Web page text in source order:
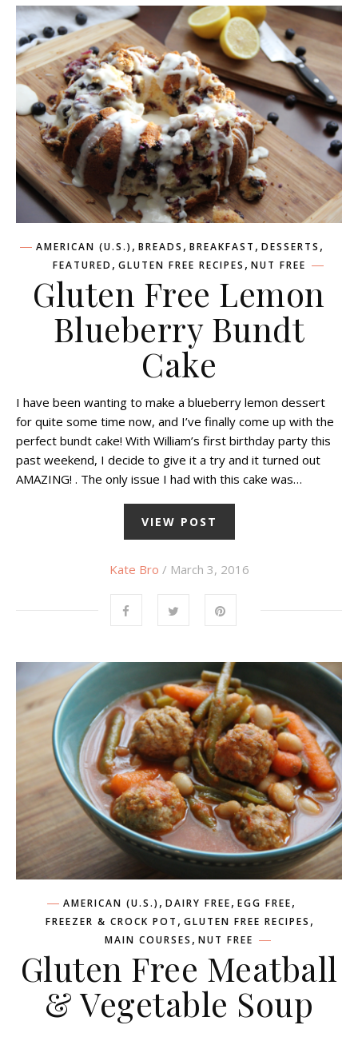
AMERICAN (U.S.), BREADS , BREAKFAST , DESSERTS ,
FEATURED , GLUTEN FREE RECIPES , NUT FREE
Gluten Free Lemon
Blueberry Bundt
Cake
I have been wanting to make a blueberry lemon dessert
for quite some time now, and I’ve finally come up with the
perfect bundt cake! With William’s first birthday party this
past weekend, I decide to give it a try and it turned out
AMAZING! . The only issue I had with this cake was…
VIEW POST
Kate Bro / March 3, 2016
AMERICAN (U.S.), DAIRY FREE, EGG FREE,
FREEZER & CROCK POT , GLUTEN FREE RECIPES ,
MAIN COURSES , NUT FREE
Gluten Free Meatball
& Vegetable Soup